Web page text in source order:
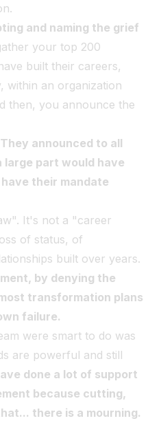
and naming the grief
your top 200
built their careers,
within an organization
then, you announce the
announced to all
part would have
their mandate
It's not a "career
of status, of
built over years.
by denying the
transformation plans
failure.
were smart to do was
are powerful and still
done a lot of support
because cutting,
there is a mourning.